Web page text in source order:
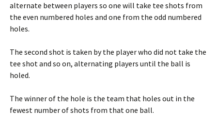
alternate between players so one will take tee shots from
the even numbered holes and one from the odd numbered
holes.
The second shot is taken by the player who did not take the
tee shot and so on, alternating players until the ball is
holed.
The winner of the hole is the team that holes out in the
fewest number of shots from that one ball.